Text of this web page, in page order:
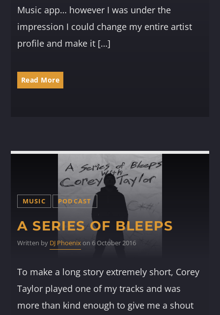
Music app… however I was under the
impression I could change my entire artist
profile and make it […]
Read More
MUSIC PODCAST
A SERIES OF BLEEPS
Written by DJ Phoenixon 6 October 2016
To make a long story extremely short, Corey
Taylor played one of my tracks and was
more than kind enough to give me a shout